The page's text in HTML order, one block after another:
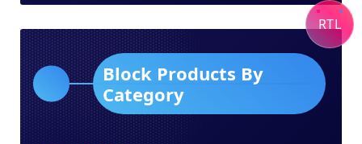
Block Products By
Category
RTL